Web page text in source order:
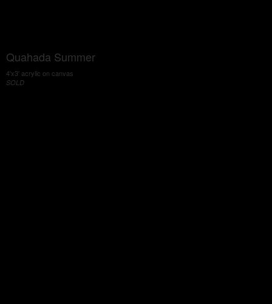
Quahada Summer
4'x3' acrylic on canvas
SOLD